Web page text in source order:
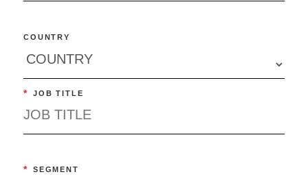
COUNTRY
* JOB TITLE
* SEGMENT